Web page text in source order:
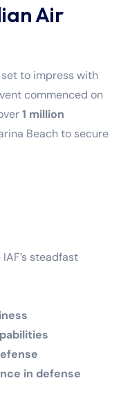
Air
set to impress with
commenced on
1 million
Beach to secure
steadfast
in defense